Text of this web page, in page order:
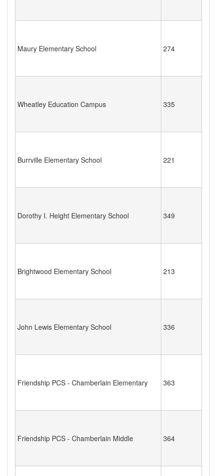
Maury Elementary School 274
Wheatley Education Campus 335
Burrville Elementary School 221
Dorothy I. Height Elementary School 349
Brightwood Elementary School 213
John Lewis Elementary School 336
Friendship PCS - Chamberlain Elementary 363
Friendship PCS - Chamberlain Middle 364